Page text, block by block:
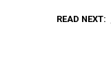
READ NEXT